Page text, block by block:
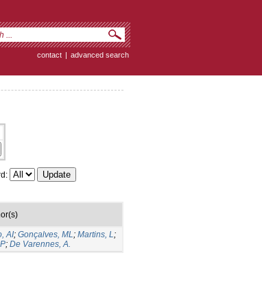
contact | advanced search
AI; Gonçalves, ML; Martins, L;
; De Varennes, A.